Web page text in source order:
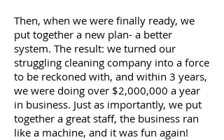
Then, when we were finally ready, we
put together a new plan- a better
system. The result: we turned our
struggling cleaning company into a force
to be reckoned with, and within 3 years,
we were doing over $2,000,000 a year
in business. Just as importantly, we put
together a great staff, the business ran
like a machine, and it was fun again!